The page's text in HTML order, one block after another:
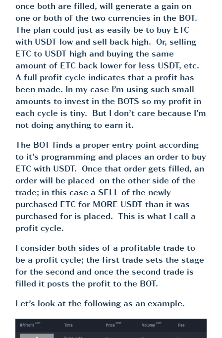
once both are filled, will generate a gain on
one or both of the two currencies in the BOT.
The plan could just as easily be to buy ETC
with USDT low and sell back high. Or, selling
ETC to USDT high and buying the same
amount of ETC back lower for less USDT, etc.
A full profit cycle indicates that a profit has
been made. In my case I’m using such small
amounts to invest in the BOTS so my profit in
each cycle is tiny. But I don’t care because I’m
not doing anything to earn it.
The BOT finds a proper entry point according
to it’s programming and places an order to buy
ETC with USDT. Once that order gets filled, an
order will be placed on the other side of the
trade; in this case a SELL of the newly
purchased ETC for MORE USDT than it was
purchased for is placed. This is what I call a
profit cycle.
I consider both sides of a profitable trade to
be a profit cycle; the first trade sets the stage
for the second and once the second trade is
filled it posts the profit to the BOT.
Let’s look at the following as an example.